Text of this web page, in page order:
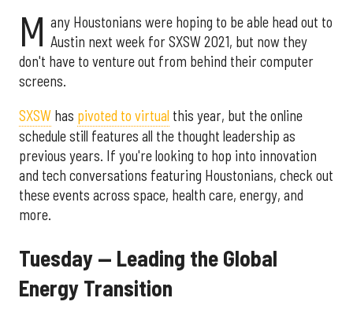
M any Houstonians were hoping to be able head out to
Austin next week for SXSW 2021, but now they
don't have to venture out from behind their computer
screens.
SXSW has pivoted to virtual this year, but the online
schedule still features all the thought leadership as
previous years. If you're looking to hop into innovation
and tech conversations featuring Houstonians, check out
these events across space, health care, energy, and
more.
Tuesday — Leading the Global
Energy Transition